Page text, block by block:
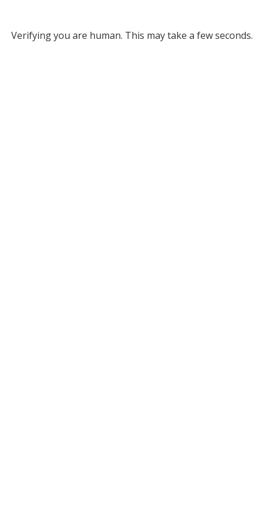
Verifying you are human. This may take a few seconds.